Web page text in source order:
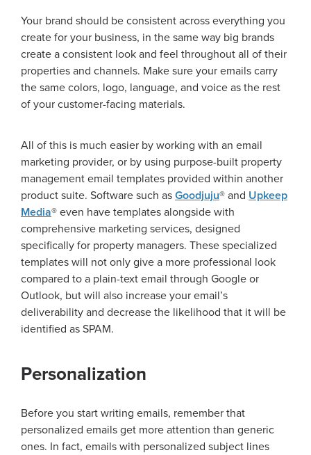
Your brand should be consistent across everything you
create for your business, in the same way big brands
create a consistent look and feel throughout all of their
properties and channels. Make sure your emails carry
the same colors, logo, language, and voice as the rest
of your customer-facing materials.
All of this is much easier by working with an email
marketing provider, or by using purpose-built property
management email templates provided within another
product suite. Software such as Goodjuju® and Upkeep
Media® even have templates alongside with
comprehensive marketing services, designed
specifically for property managers. These specialized
templates will not only give a more professional look
compared to a plain-text email through Google or
Outlook, but will also increase your email’s
deliverability and decrease the likelihood that it will be
identified as SPAM.
Personalization
Before you start writing emails, remember that
personalized emails get more attention than generic
ones. In fact, emails with personalized subject lines